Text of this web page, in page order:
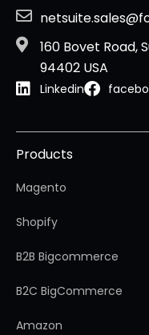
160 Bovet Road,
94402 USA
Linkedin
Products
Magento
Shopify
B2B Bigcommerce
B2C BigCommerce
Amazon